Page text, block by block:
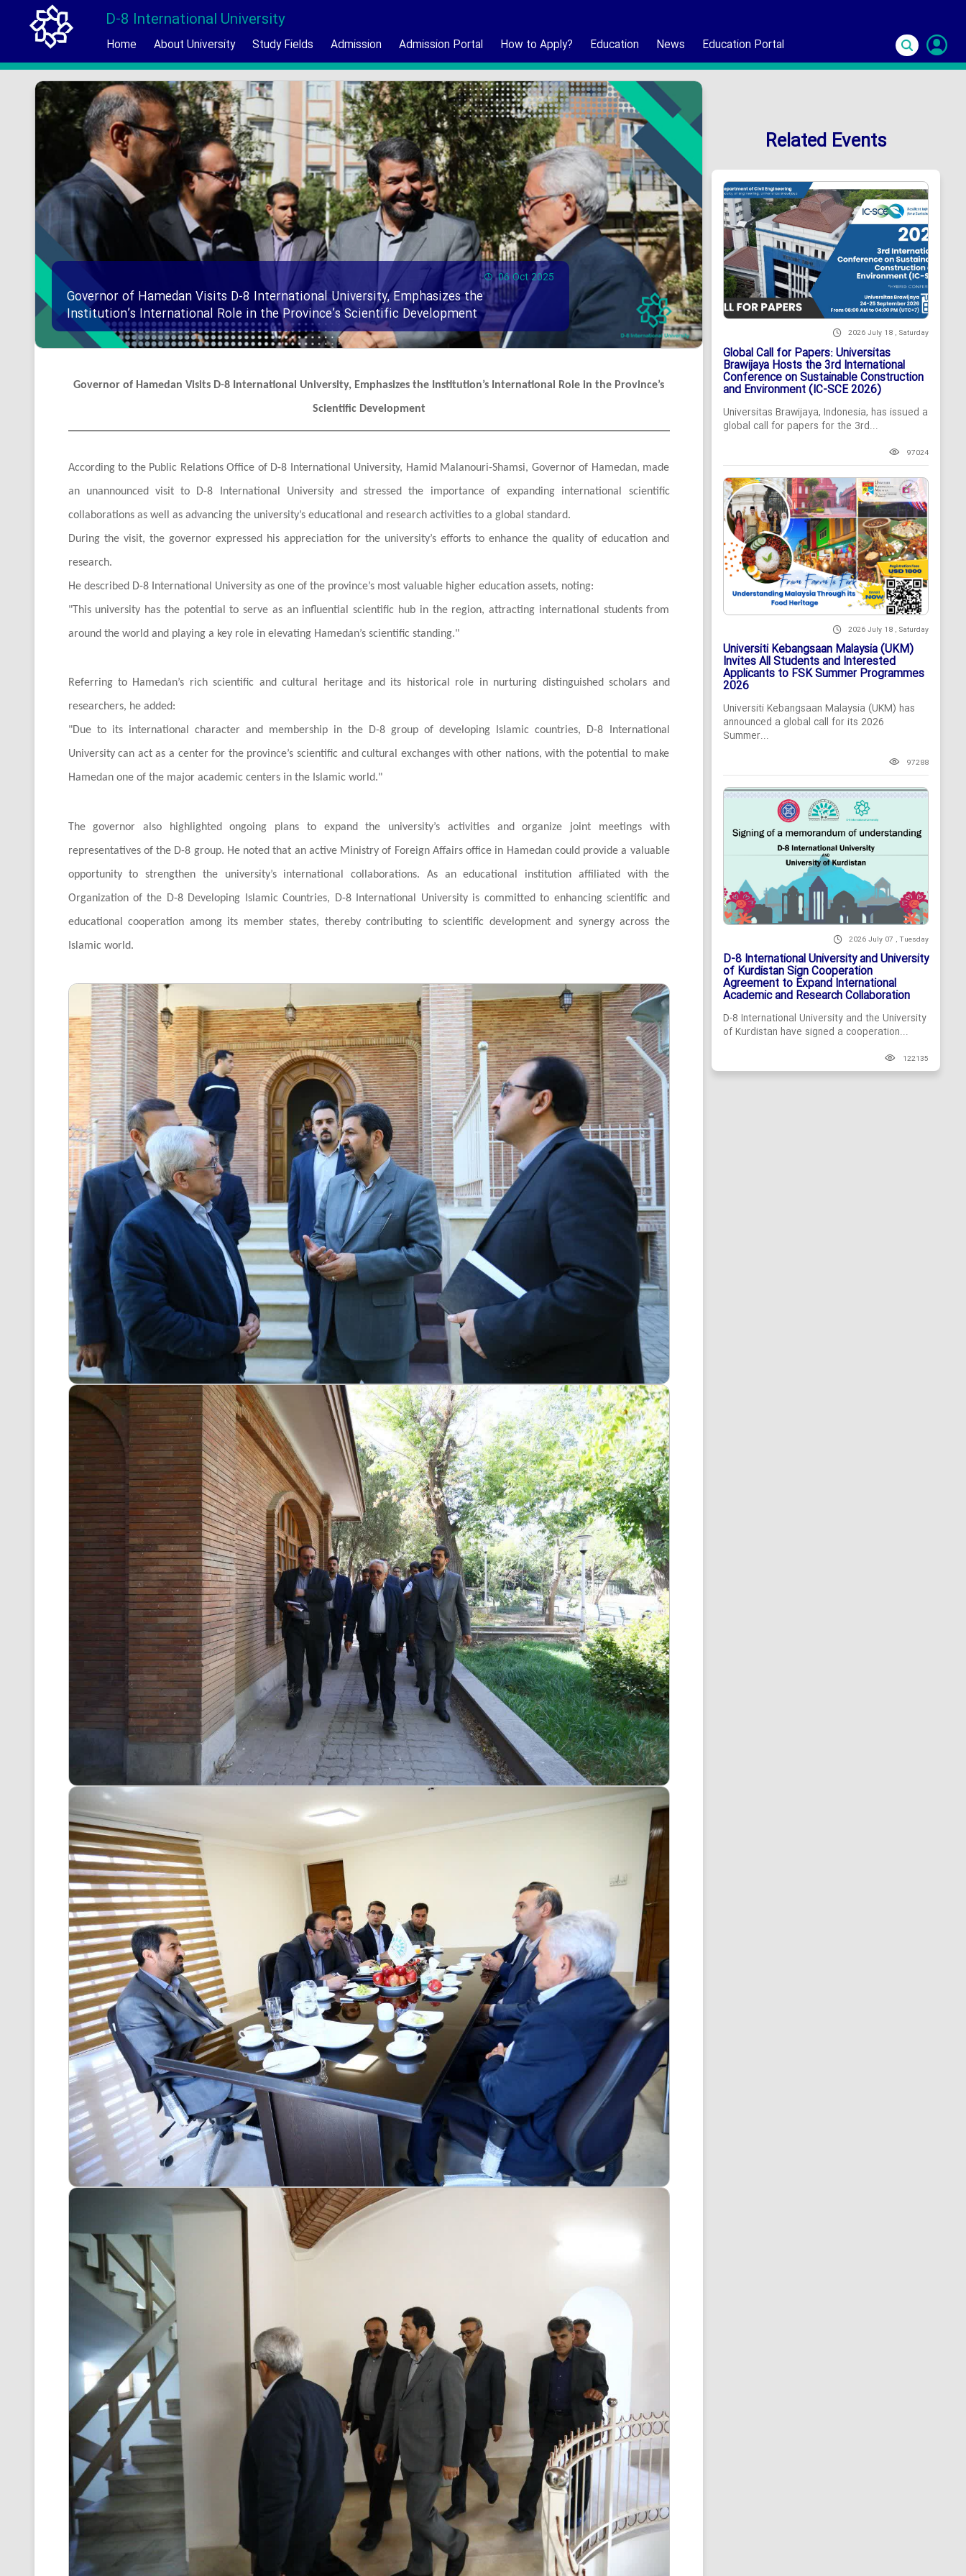
D-8 International University
Home About University Study Fields Admission Admission Portal How to Apply? Education News Education Portal
06 Oct 2025
Governor of Hamedan Visits D-8 International University, Emphasizes the
Institution’s International Role in the Province’s Scientific Development
Governor of Hamedan Visits D-8 International University, Emphasizes the Institution’s International Role in the Province’s
Scientific Development
According to the Public Relations Office of D-8 International University, Hamid Malanouri-Shamsi, Governor of Hamedan, made
an unannounced visit to D-8 International University and stressed the importance of expanding international scientific
collaborations as well as advancing the university’s educational and research activities to a global standard.
During the visit, the governor expressed his appreciation for the university’s efforts to enhance the quality of education and
research.
He described D-8 International University as one of the province’s most valuable higher education assets, noting:
"This university has the potential to serve as an influential scientific hub in the region, attracting international students from
around the world and playing a key role in elevating Hamedan’s scientific standing."
Referring to Hamedan’s rich scientific and cultural heritage and its historical role in nurturing distinguished scholars and
researchers, he added:
"Due to its international character and membership in the D-8 group of developing Islamic countries, D-8 International
University can act as a center for the province’s scientific and cultural exchanges with other nations, with the potential to make
Hamedan one of the major academic centers in the Islamic world."
The governor also highlighted ongoing plans to expand the university’s activities and organize joint meetings with
representatives of the D-8 group. He noted that an active Ministry of Foreign Affairs office in Hamedan could provide a valuable
opportunity to strengthen the university’s international collaborations. As an educational institution affiliated with the
Organization of the D-8 Developing Islamic Countries, D-8 International University is committed to enhancing scientific and
educational cooperation among its member states, thereby contributing to scientific development and synergy across the
Islamic world.
Related Events
2026 July 18 , Saturday
Global Call for Papers: Universitas
Brawijaya Hosts the 3rd International
Conference on Sustainable Construction
and Environment (IC-SCE 2026)
Universitas Brawijaya, Indonesia, has issued a
global call for papers for the 3rd...
97024
2026 July 18 , Saturday
Universiti Kebangsaan Malaysia (UKM)
Invites All Students and Interested
Applicants to FSK Summer Programmes
2026
Universiti Kebangsaan Malaysia (UKM) has
announced a global call for its 2026
Summer...
97288
2026 July 07 , Tuesday
D-8 International University and University
of Kurdistan Sign Cooperation
Agreement to Expand International
Academic and Research Collaboration
D-8 International University and the University
of Kurdistan have signed a cooperation...
122135